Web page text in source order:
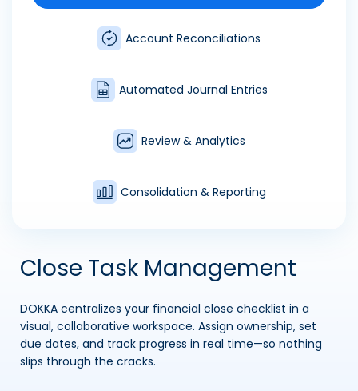
Account Reconciliations
Automated Journal Entries
Review & Analytics
Consolidation & Reporting
Close Task Management
DOKKA centralizes your financial close checklist in a
visual, collaborative workspace. Assign ownership, set
due dates, and track progress in real time—so nothing
slips through the cracks.